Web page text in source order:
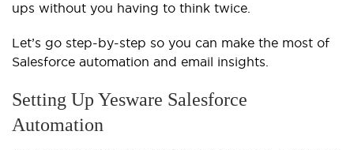
ups without you having to think twice.
Let’s go step-by-step so you can make the most of
Salesforce automation and email insights.
Setting Up Yesware Salesforce
Automation